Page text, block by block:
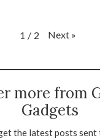
1 / 2 Next »
more from
Gadgets
the latest posts sent